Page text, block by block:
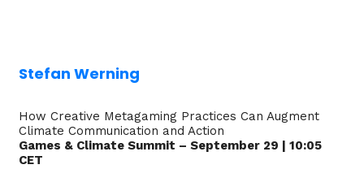
Stefan Werning
How Creative Metagaming Practices Can Augment
Climate Communication and Action
Games & Climate Summit – September 29 | 10:05
CET